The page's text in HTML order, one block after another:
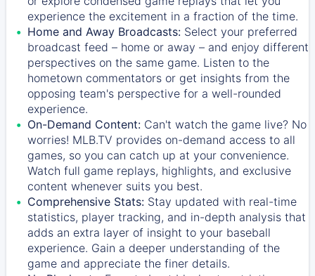
experience the excitement in a fraction of the time.
Home and Away Broadcasts: Select your preferred
broadcast feed – home or away – and enjoy different
perspectives on the same game. Listen to the
hometown commentators or get insights from the
opposing team's perspective for a well-rounded
experience.
On-Demand Content: Can't watch the game live? No
worries! MLB.TV provides on-demand access to all
games, so you can catch up at your convenience.
Watch full game replays, highlights, and exclusive
content whenever suits you best.
Comprehensive Stats: Stay updated with real-time
statistics, player tracking, and in-depth analysis that
adds an extra layer of insight to your baseball
experience. Gain a deeper understanding of the
game and appreciate the finer details.